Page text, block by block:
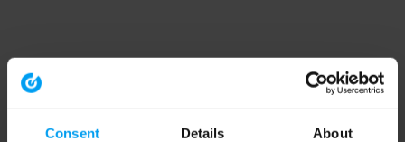
Consent Details About